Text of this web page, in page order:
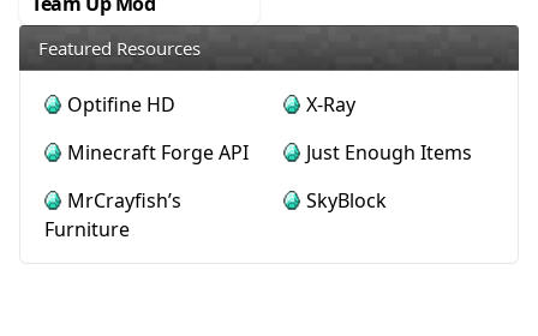
Featured Resources
Optifine HD
X-Ray
Minecraft Forge API
Just Enough Items
MrCrayfish’s
Furniture
SkyBlock